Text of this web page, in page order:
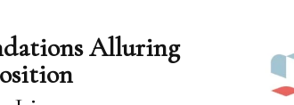
Alluring